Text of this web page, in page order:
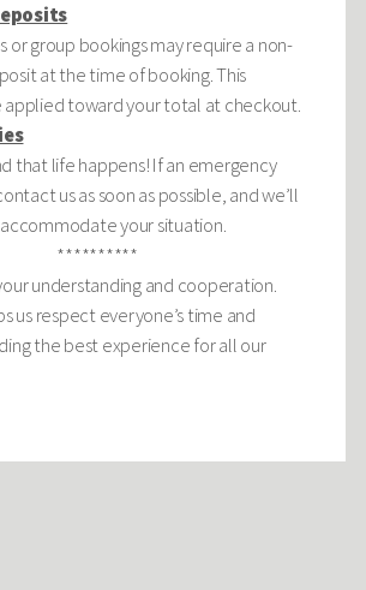
or group bookings may require a non-
at the time of booking. This
applied toward your total at checkout.
that life happens! If an emergency
us as soon as possible, and we’ll
your situation.
**********
understanding and cooperation.
us respect everyone’s time and
the best experience for all our